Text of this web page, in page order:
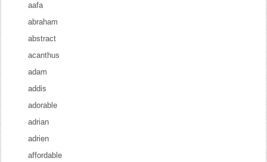
aafa
abraham
abstract
acanthus
adam
addis
adorable
adrian
adrien
affordable